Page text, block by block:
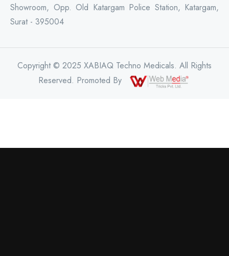
Showroom, Opp. Old Katargam Police Station, Katargam,
Surat - 395004
Copyright © 2025 XABIAQ Techno Medicals. All Rights
Reserved. Promoted By